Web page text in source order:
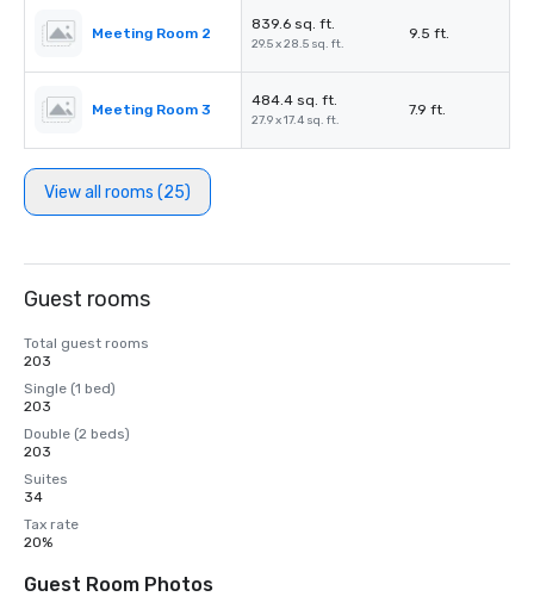
Meeting Room 2
839.6 sq. ft.
29.5 x 28.5 sq. ft.
9.5 ft.
Meeting Room 3
484.4 sq. ft.
27.9 x 17.4 sq. ft.
7.9 ft.
View all rooms (25)
Guest rooms
Total guest rooms
203
Single (1 bed)
203
Double (2 beds)
203
Suites
34
Tax rate
20%
Guest Room Photos